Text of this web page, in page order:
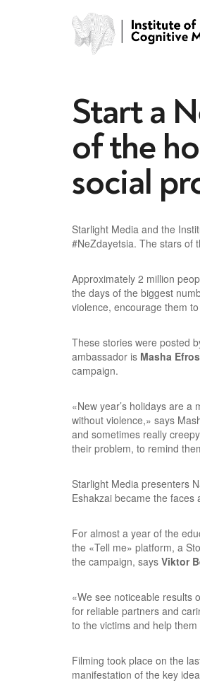
Start a
of the
social
Starlight Media and the
#NeZdayetsia. The stars of
Approximately 2 million
the days of the biggest
violence, encourage them
These stories were posted
ambassador is Masha
campaign.
«New year’s holidays are
without violence,» says
and sometimes really
their problem, to remind
Starlight Media presenters
Eshakzai became the
For almost a year of the
the «Tell me» platform, a
the campaign, says Viktor
«We see noticeable results
for reliable partners and
to the victims and help
Filming took place on the
manifestation of the key